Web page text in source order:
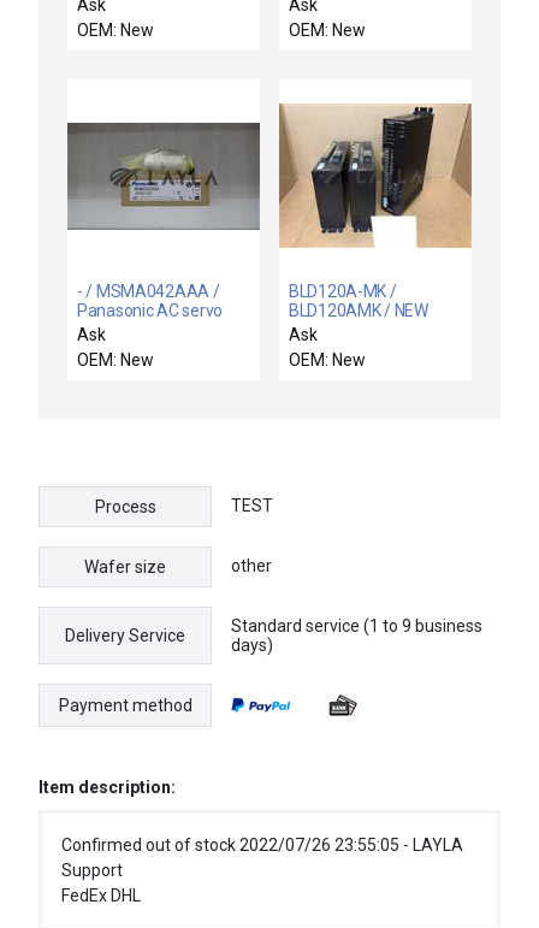
TEL Tokyo Electron
5040-000167-11 New
Ask
OEM: New
Ask
OEM: New
- / MSMA042AAA /
Panasonic AC servo
motor
Ask
OEM: New
BLD120A-MK /
BLD120AMK / NEW
BLD120AMK VEXTA
BLD120A-MK
BRUSSLESS DC
Ask
OEM: New
Process TEST
Wafer size other
Delivery Service
Standard service (1 to 9 business
days)
Payment method
Item description:
Confirmed out of stock 2022/07/26 23:55:05 - LAYLA
Support
FedEx DHL